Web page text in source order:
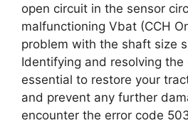
open circuit in the sensor
malfunctioning Vbat (CCH
problem with the shaft size
Identifying and resolving the
essential to restore your
and prevent any further
encounter the error code